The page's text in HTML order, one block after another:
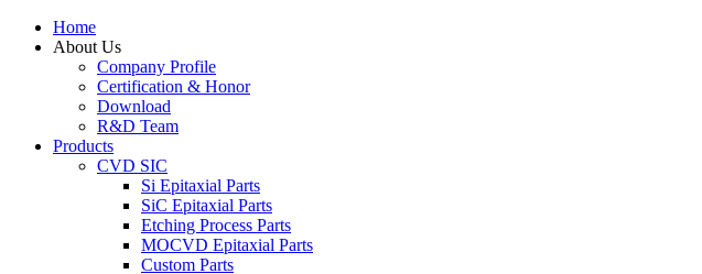
Home
About Us
Company Profile
Certification & Honor
Download
R&D Team
Products
CVD SIC
Si Epitaxial Parts
SiC Epitaxial Parts
Etching Process Parts
MOCVD Epitaxial Parts
Custom Parts